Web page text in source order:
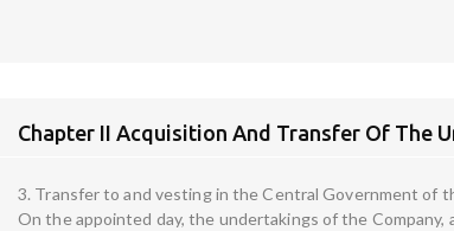
Chapter II Acquisition And Transfer Of The
3. Transfer to and vesting in the Central Government of
On the appointed day, the undertakings of the